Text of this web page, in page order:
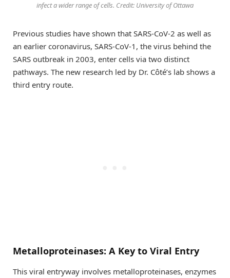
infect a wider range of cells. Credit: University of Ottawa
Previous studies have shown that SARS-CoV-2 as well as
an earlier coronavirus, SARS-CoV-1, the virus behind the
SARS outbreak in 2003, enter cells via two distinct
pathways. The new research led by Dr. Côté’s lab shows a
third entry route.
Metalloproteinases: A Key to Viral Entry
This viral entryway involves metalloproteinases, enzymes